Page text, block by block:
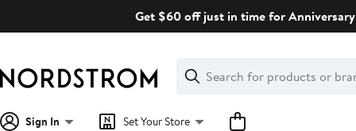
Get $60 off just in time for
Search
Clear
Clear
Search
Sign In Set Your Store